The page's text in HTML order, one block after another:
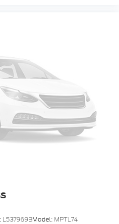
L537969BModel: MPTL74